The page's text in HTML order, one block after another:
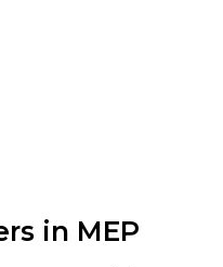
in MEP